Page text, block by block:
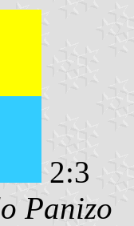
2:3
Panizo